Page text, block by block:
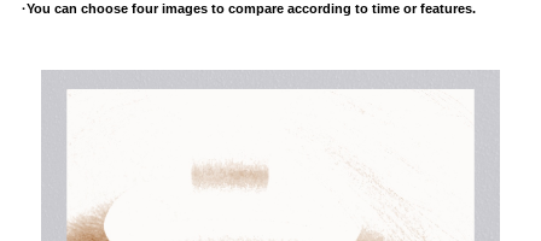
·You can choose four images to compare according to time or features.